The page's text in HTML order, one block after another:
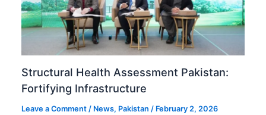
Structural Health Assessment Pakistan:
Fortifying Infrastructure
Leave a Comment / News, Pakistan / February 2, 2026